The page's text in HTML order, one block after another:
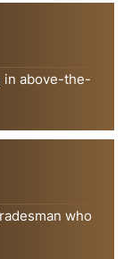
in above-the-
who